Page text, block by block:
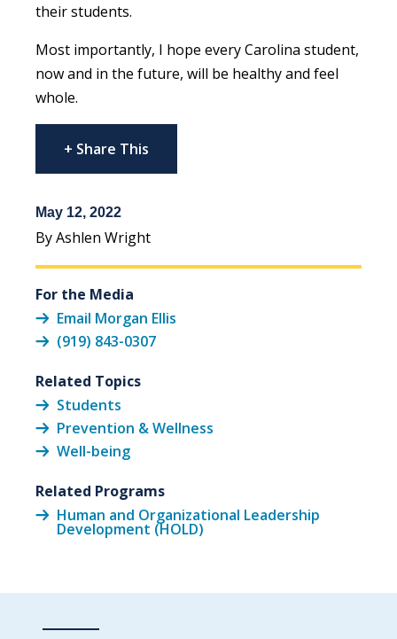
their students.
Most importantly, I hope every Carolina student,
now and in the future, will be healthy and feel
whole.
+ Share This
May 12, 2022
By Ashlen Wright
For the Media
Email Morgan Ellis
(919) 843-0307
Related Topics
Students
Prevention & Wellness
Well-being
Related Programs
Human and Organizational Leadership
Development (HOLD)